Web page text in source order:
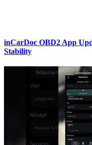
inCarDoc OBD2 App
Stability